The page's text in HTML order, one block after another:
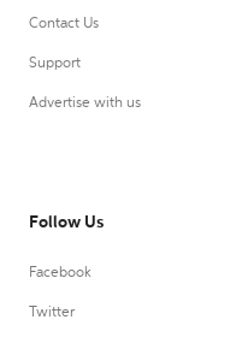
Contact Us
Support
Advertise with us
Follow Us
Facebook
Twitter